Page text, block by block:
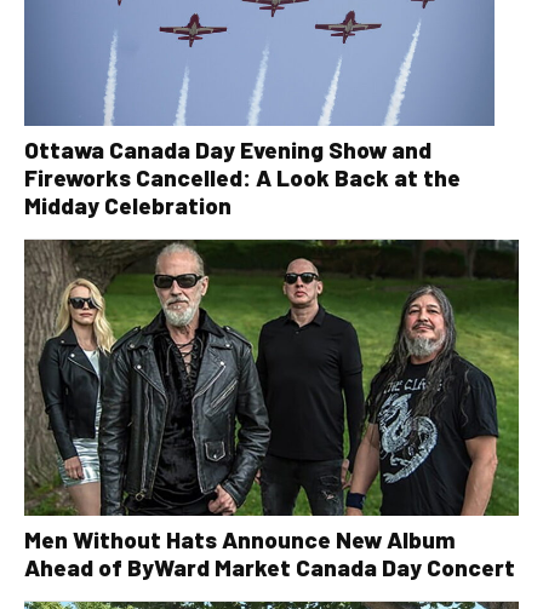
Ottawa Canada Day Evening Show and
Fireworks Cancelled: A Look Back at the
Midday Celebration
Men Without Hats Announce New Album
Ahead of ByWard Market Canada Day Concert